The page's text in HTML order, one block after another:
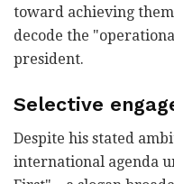
toward achieving
decode the
president.
Selective
Despite his stated
international agenda